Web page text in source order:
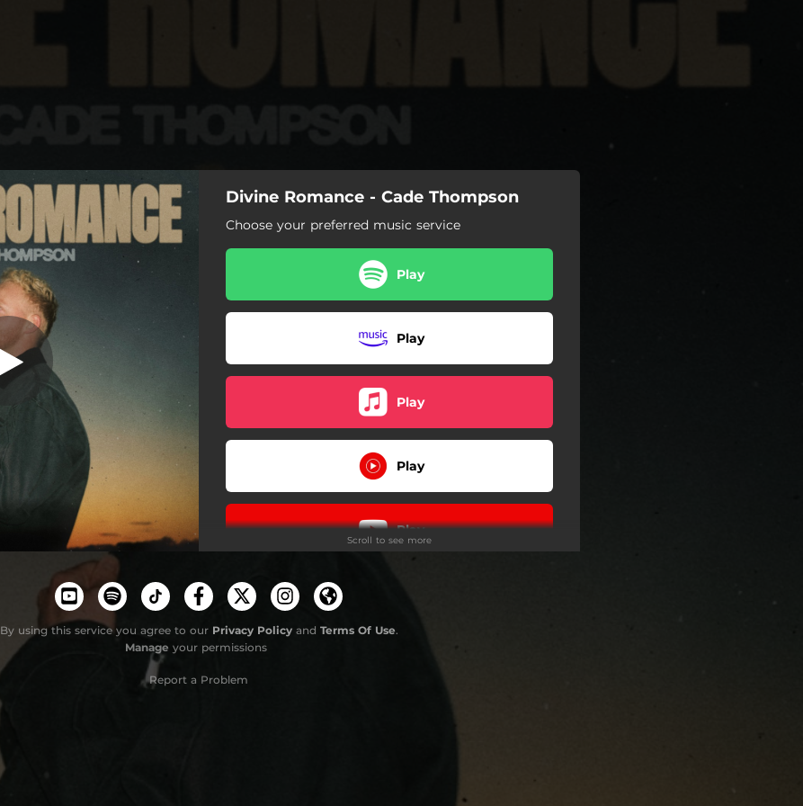
Divine Romance - Cade Thompson
Choose your preferred music service
Play
Play
Play
Play
Play
Scroll to see more
By using this service you agree to our Privacy Policyand Terms Of Use.
Manage your permissions
Report a Problem